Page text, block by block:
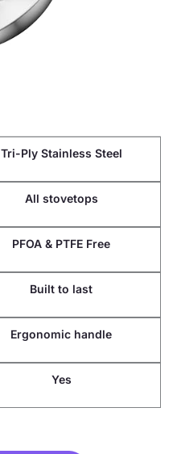
Tri-Ply Stainless Steel
All stovetops
PFOA & PTFE Free
Built to last
Ergonomic handle
Yes